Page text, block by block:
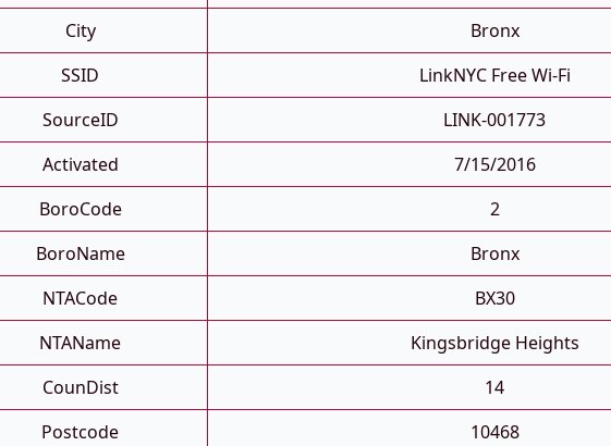
City
Bronx
SSID
LinkNYC Free Wi-Fi
SourceID
LINK-001773
Activated
7/15/2016
BoroCode
2
BoroName
Bronx
NTACode
BX30
NTAName
Kingsbridge Heights
CounDist
14
Postcode
10468